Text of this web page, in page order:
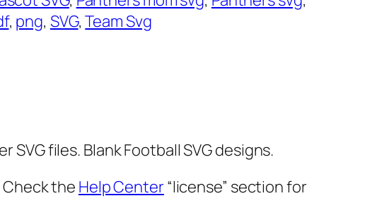
, png, SVG, Team Svg
files. Blank Football SVG designs.
Check the Help Center“license” section for